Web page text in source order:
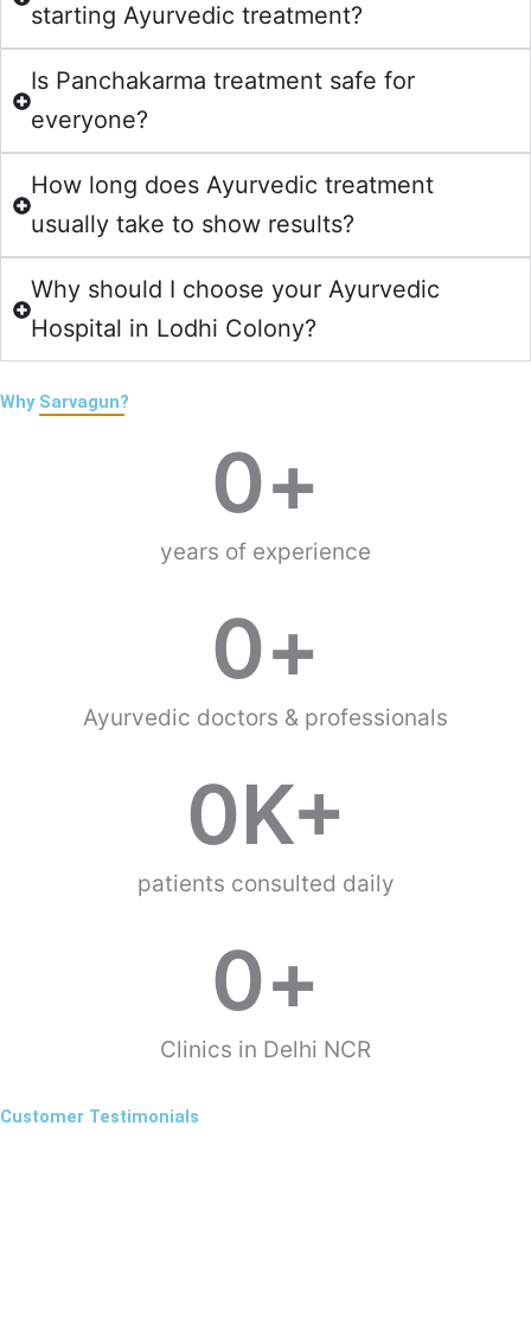
starting Ayurvedic treatment?
Is Panchakarma treatment safe for
everyone?
How long does Ayurvedic treatment
usually take to show results?
Why should I choose your Ayurvedic
Hospital in Lodhi Colony?
Why Sarvagun?
years of experience
0+
Ayurvedic doctors & professionals
0+
patients consulted daily
0K+
Clinics in Delhi NCR
0+
Customer Testimonials